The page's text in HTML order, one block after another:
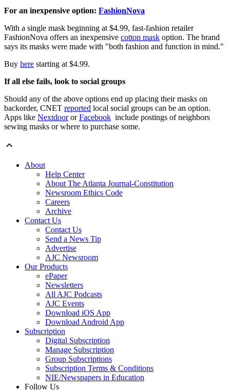
For an inexpensive option: FashionNova
With a single mask beginning at $4.99, fast-fashion retailer
FashionNova offers an inexpensive cotton mask option. The brand
says its masks were made with "both fashion and function in mind."
Buy here starting at $4.99.
If all else fails, look to social groups
Should any of the above options end up placing their masks on
backorder, CNET reported local social groups can be an option.
Apps like NextdoororFacebook include postings of neighbors
sewing masks or where to purchase some.
About
Help Center
About The Atlanta Journal-Constitution
Newsroom Ethics Code
Careers
Archive
Contact Us
Contact Us
Send a News Tip
Advertise
AJC Newsroom
Our Products
ePaper
Newsletters
All AJC Podcasts
AJC Events
Download iOS App
Download Android App
Subscription
Digital Subscription
Manage Subscription
Group Subscriptions
Subscription Terms & Conditions
NIE/Newspapers in Education
Follow Us